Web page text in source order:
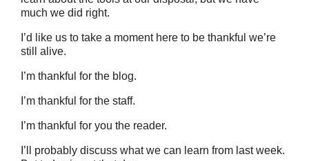
much we did right.
I’d like us to take a moment here to be thankful we’re
still alive.
I’m thankful for the blog.
I’m thankful for the staff.
I’m thankful for you the reader.
I’ll probably discuss what we can learn from last week.